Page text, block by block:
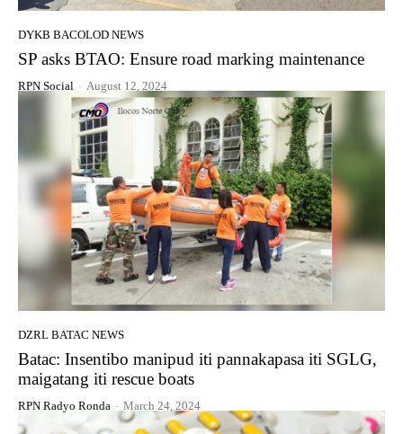
DYKB BACOLOD NEWS
SP asks BTAO: Ensure road marking maintenance
RPN Social - August 12, 2024
DZRL BATAC NEWS
Batac: Insentibo manipud iti pannakapasa iti SGLG,
maigatang iti rescue boats
RPN Radyo Ronda - March 24, 2024